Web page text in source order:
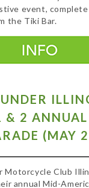
event,
the Tiki Bar.
& 2
(MAY
Motorcycle Club
annual Mid-